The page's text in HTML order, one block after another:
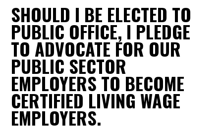
SHOULD I BE ELECTED TO
PUBLIC OFFICE, I PLEDGE
TO ADVOCATE FOR OUR
PUBLIC SECTOR
EMPLOYERS TO BECOME
CERTIFIED LIVING WAGE
EMPLOYERS.